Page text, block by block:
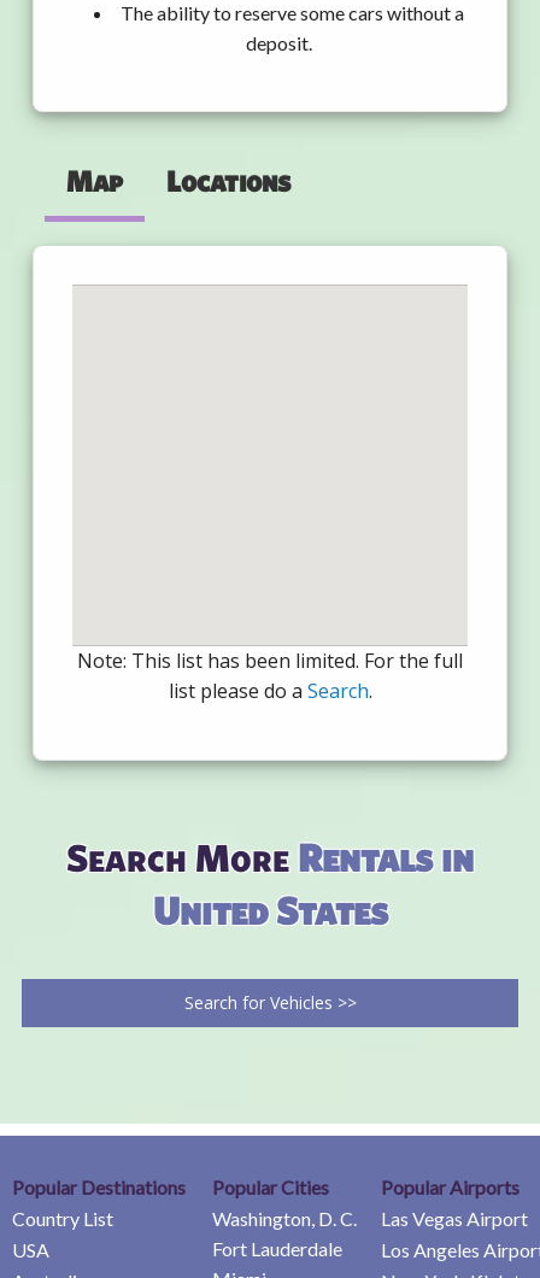
The ability to reserve some cars without a
deposit.
Map Locations
Note: This list has been limited. For the full
list please do a Search.
Search MoreRentals in
United States
Search for Vehicles >>
Popular Destinations
Country List
USA
Popular Cities
Washington, D. C.
Fort Lauderdale
Popular Airports
Las Vegas Airport
Los Angeles